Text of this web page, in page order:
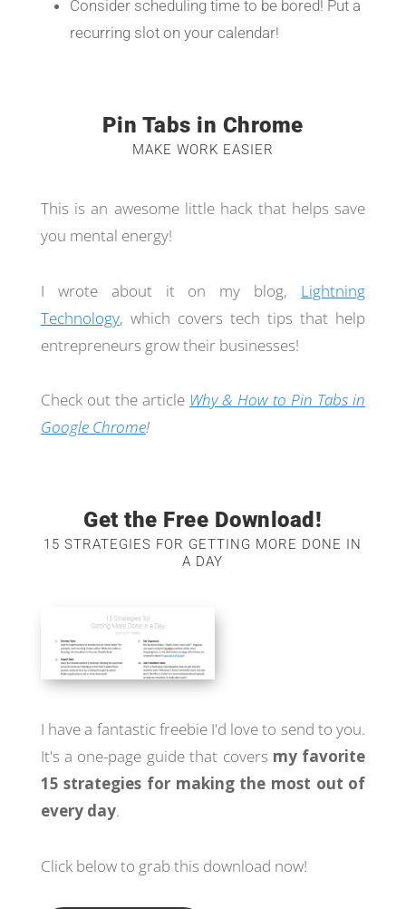
Consider scheduling time to be bored! Put a
recurring slot on your calendar!
Pin Tabs in Chrome
MAKE WORK EASIER
This is an awesome little hack that helps save
you mental energy!
I wrote about it on my blog, Lightning
Technology, which covers tech tips that help
entrepreneurs grow their businesses!
Check out the article Why & How to Pin Tabs in
Google Chrome!
Get the Free Download!
15 STRATEGIES FOR GETTING MORE DONE IN
A DAY
I have a fantastic freebie I'd love to send to you.
It's a one-page guide that covers my favorite
15 strategies for making the most out of
every day.
Click below to grab this download now!